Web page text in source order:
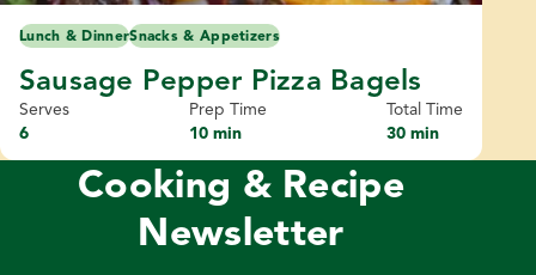
Lunch & DinnerSnacks & Appetizers
Sausage Pepper Pizza Bagels
Serves
6
Prep Time
10 min
Total Time
30 min
Cooking & Recipe
Newsletter